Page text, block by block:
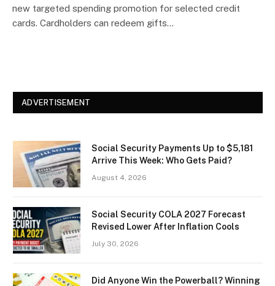
new targeted spending promotion for selected credit
cards. Cardholders can redeem gifts…
ADVERTISEMENT
Social Security Payments Up to $5,181
Arrive This Week: Who Gets Paid?
August 4, 2026
Social Security COLA 2027 Forecast
Revised Lower After Inflation Cools
July 30, 2026
Did Anyone Win the Powerball? Winning